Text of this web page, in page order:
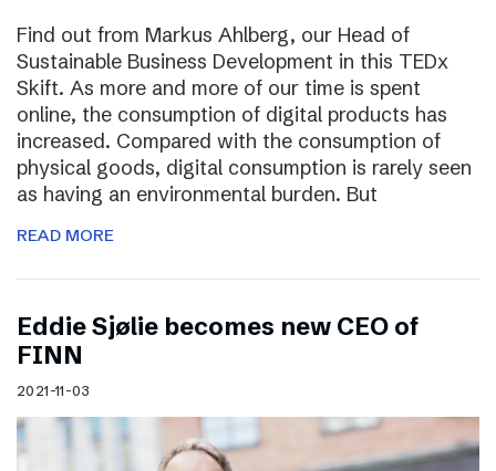
Find out from Markus Ahlberg, our Head of
Sustainable Business Development in this TEDx
Skift. As more and more of our time is spent
online, the consumption of digital products has
increased. Compared with the consumption of
physical goods, digital consumption is rarely seen
as having an environmental burden. But
READ MORE
Eddie Sjølie becomes new CEO of
FINN
2021-11-03